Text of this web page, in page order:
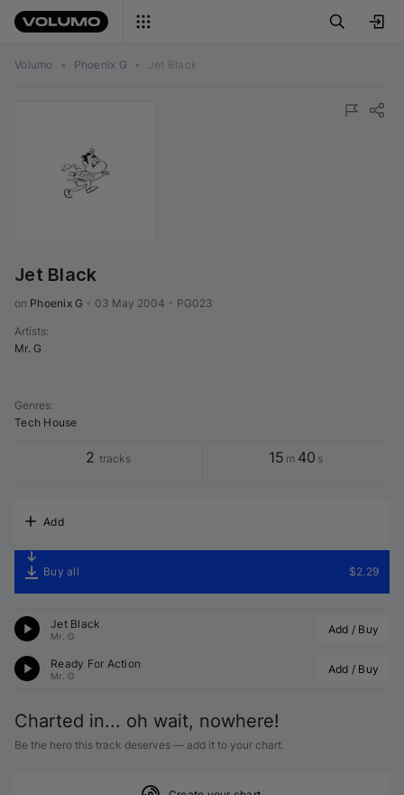
Volumo • Phoenix G • Jet Black
Jet Black
on Phoenix G 03 May 2004 PG023
Artists:
Mr. G
Genres:
Tech House
2 tracks 15 m 40 s
Add
Buy all $2.29
Jet Black
Mr. G Add / Buy
Ready For Action
Mr. G Add / Buy
Charted in... oh wait, nowhere!
Be the hero this track deserves — add it to your chart.